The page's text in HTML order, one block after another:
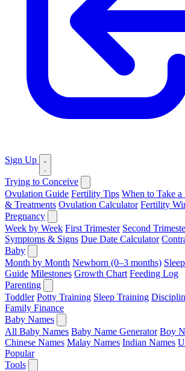
Sign Up
Trying to Conceive
Ovulation Guide Fertility Tips When to Take a
& Treatments Ovulation Calculator Fertility
Pregnancy
Week by Week First Trimester Second
Symptoms & Signs Due Date Calculator
Baby
Month by Month Newborn (0–3 months)
Guide Milestones Growth Chart Feeding Log
Parenting
Toddler Potty Training Sleep Training
Family Finance
Baby Names
All Baby Names Baby Name Generator Boy
Chinese Names Malay Names Indian Names
Popular
Tools